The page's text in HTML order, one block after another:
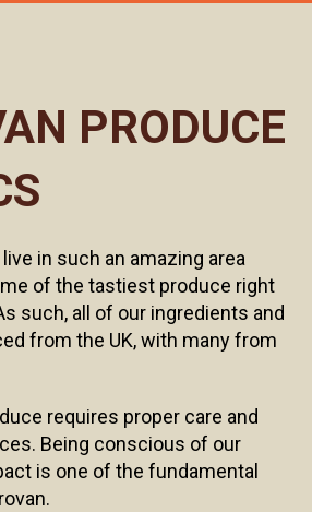
PRODUCE
in such an amazing area
of the tastiest produce right
such, all of our ingredients and
from the UK, with many from
requires proper care and
Being conscious of our
is one of the fundamental